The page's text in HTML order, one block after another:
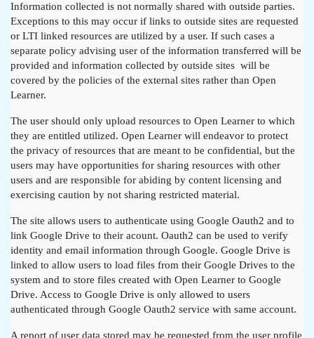
Information collected is not normally shared with outside parties.
Exceptions to this may occur if links to outside sites are requested
or LTI linked resources are utilized by a user. If such cases a
separate policy advising user of the information transferred will be
provided and information collected by outside sites will be
covered by the policies of the external sites rather than Open
Learner.
The user should only upload resources to Open Learner to which
they are entitled utilized. Open Learner will endeavor to protect
the privacy of resources that are meant to be confidential, but the
users may have opportunities for sharing resources with other
users and are responsible for abiding by content licensing and
exercising caution by not sharing restricted material.
The site allows users to authenticate using Google Oauth2 and to
link Google Drive to their acount. Oauth2 can be used to verify
identity and email information through Google. Google Drive is
linked to allow users to load files from their Google Drives to the
system and to store files created with Open Learner to Google
Drive. Access to Google Drive is only allowed to users
authenticated through Google Oauth2 service with same account.
A report of user data stored may be requested from the user profile